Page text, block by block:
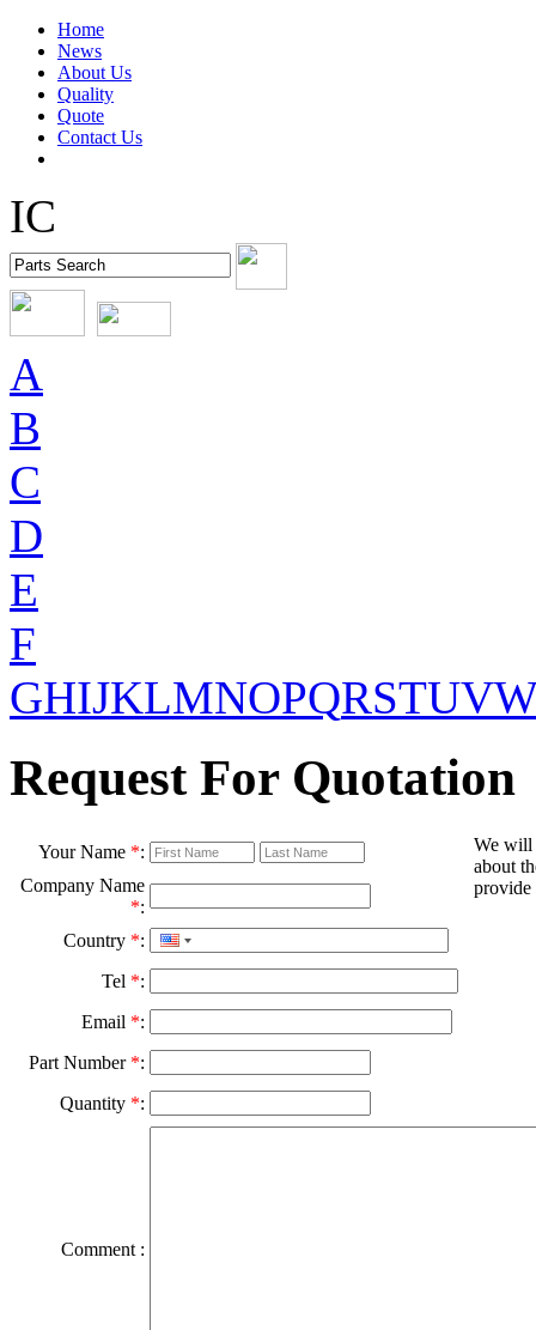
Home
News
About Us
Quality
Quote
Contact Us
IC
A
B
C
D
E
F
GHIJKLMNOPQRSTUV
Request For Quotation
Your Name *:
We will
about
provide
Company Name
*:
Country *:
Tel *:
Email *:
Part Number *:
Quantity *:
Comment :